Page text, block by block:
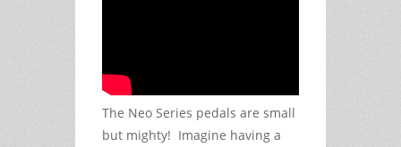
The Neo Series pedals are small
but mighty! Imagine having a